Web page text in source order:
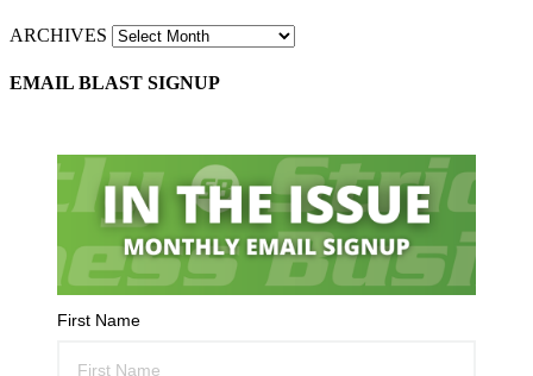
ARCHIVES
EMAIL BLAST SIGNUP
First Name